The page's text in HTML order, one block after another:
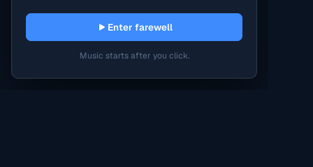
Enter farewell
Music starts after you click.